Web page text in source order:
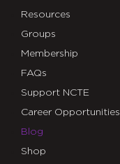
Resources
Groups
Membership
FAQs
Support NCTE
Career Opportunities
Blog
Shop